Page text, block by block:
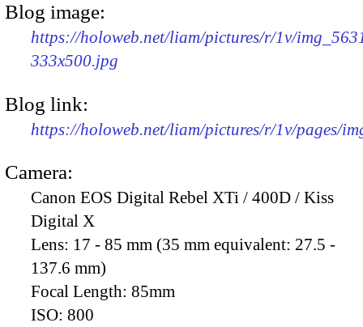
Blog image:
https://holoweb.net/liam/pictures/r/1v/
333x500.jpg
Blog link:
https://holoweb.net/liam/pictures/r/1v/pages/
Camera:
Canon EOS Digital Rebel XTi / 400D / Kiss
Digital X
Lens: 17 - 85 mm (35 mm equivalent: 27.5 -
137.6 mm)
Focal Length: 85mm
ISO: 800